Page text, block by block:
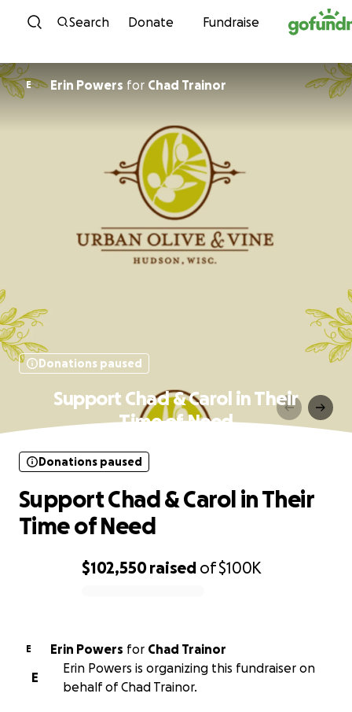
Skip to content
Search Donate Fundraise
E Erin Powers for Chad Trainor
Donations paused
Support Chad & Carol in Their
Time of Need
$102,550 raised of$100K
Donations paused
Support Chad & Carol in Their
Time of Need
E Erin Powers for Chad Trainor
E
Erin Powers is organizing this fundraiser on
behalf of Chad Trainor.